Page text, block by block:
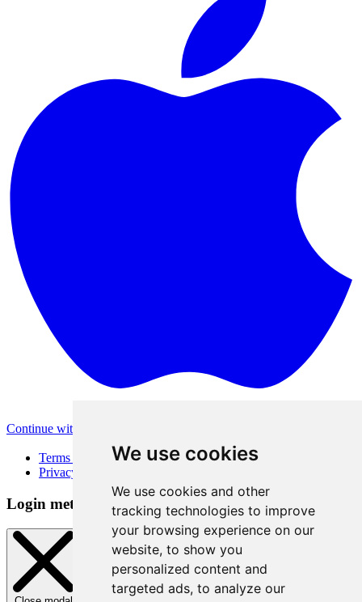
We use cookies
We use cookies and other
tracking technologies to improve
your browsing experience on our
website, to show you
personalized content and
targeted ads, to analyze our
Continue with Apple
Terms of Use
Privacy Policy
Login method